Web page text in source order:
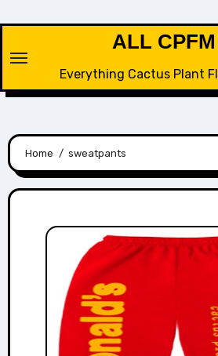
content
ALL CPFM
Everything Cactus Plant
Home sweatpants